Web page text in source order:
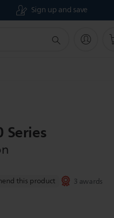
Sign up and save
Series
this product 3 awards